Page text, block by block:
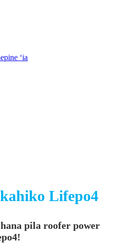
ʻia
Lifepo4
pila roofer power